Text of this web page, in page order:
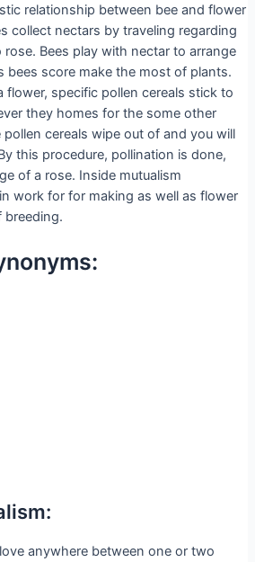
relationship between bee and flower
collect nectars by traveling regarding
rose. Bees play with nectar to arrange
bees score make the most of plants.
flower, specific pollen cereals stick to
they homes for the some other
cereals wipe out of and you will
this procedure, pollination is done,
of a rose. Inside mutualism
work for for making as well as flower
anywhere between one or two